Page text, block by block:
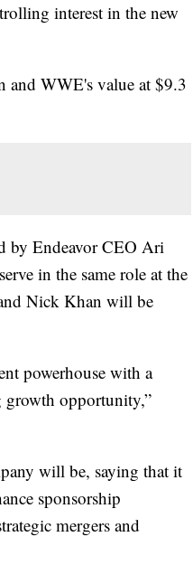
interest in the new
and WWE's value at $9.3
by Endeavor CEO Ari
in the same role at the
Nick Khan will be
powerhouse with a
growth opportunity,”
will be, saying that it
sponsorship
mergers and